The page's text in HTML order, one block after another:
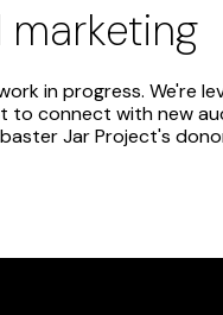
marketing
in progress. We're
to connect with new
Jar Project's